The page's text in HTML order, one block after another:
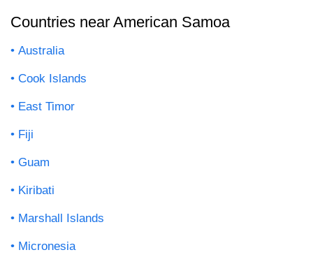
Countries near American Samoa
Australia
Cook Islands
East Timor
Fiji
Guam
Kiribati
Marshall Islands
Micronesia